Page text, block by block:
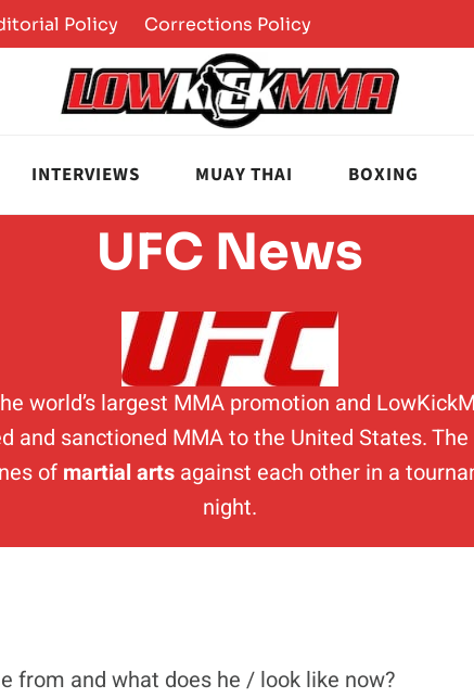
Policy Corrections Policy
INTERVIEWS MUAY THAI BOXING
UFC News
world’s largest MMA promotion and
and sanctioned MMA to the United States.
of martial arts against each other in a
night.
from and what does he / look like now?